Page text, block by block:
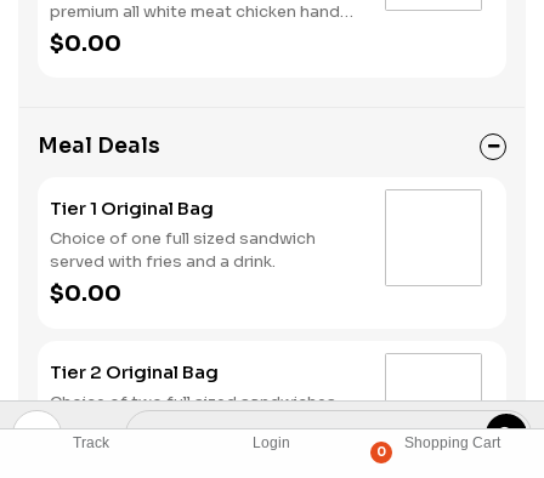
Track Login
0
Shopping Cart
premium all white meat chicken hand
dipped in buttermilk, lightly breaded
and fried to a perfectly golden brown.
$0.00
Meal Deals
Tier 1 Original Bag
Choice of one full sized sandwich
served with fries and a drink.
$0.00
Tier 2 Original Bag
Choice of two full sized sandwiches
served with fries and a drink.